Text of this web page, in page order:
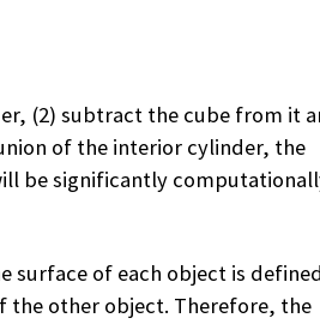
(2) subtract the cube from it
of the interior cylinder, the
be significantly
surface of each object is
the other object. Therefore, the